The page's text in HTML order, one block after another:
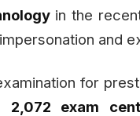
in the
and
for
2,072 exam